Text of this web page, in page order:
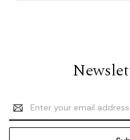
Email
Address